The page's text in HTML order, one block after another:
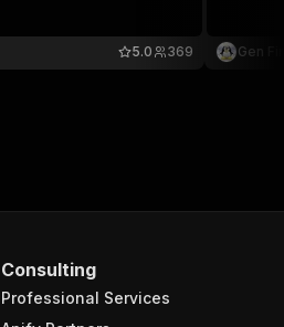
369
5.0 Gen
Consulting
Professional Services